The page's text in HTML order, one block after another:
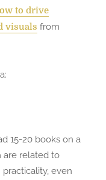
to drive
visuals from
15-20 books on a
are related to
even